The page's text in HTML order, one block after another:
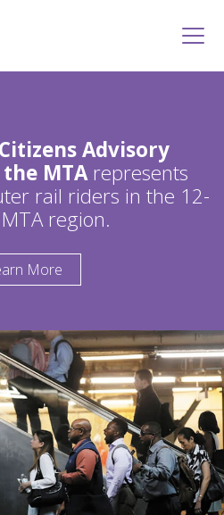
Advisory
MTArepresents
rail riders in the 12-
region.
More